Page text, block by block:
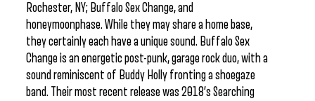
Rochester, NY; Buffalo Sex Change, and
honeymoonphase. While they may share a home base,
they certainly each have a unique sound. Buffalo Sex
Change is an energetic post-punk, garage rock duo, with a
sound reminiscent of Buddy Holly fronting a shoegaze
band. Their most recent release was 2018’s Searching